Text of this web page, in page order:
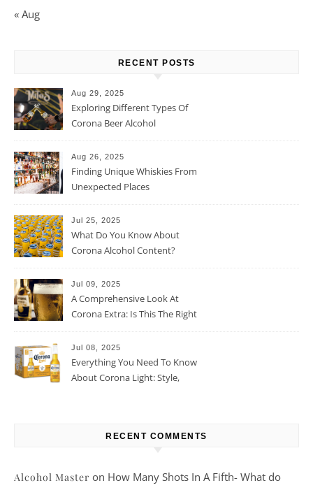
« Aug
RECENT POSTS
Aug 29, 2025
Exploring Different Types Of
Corona Beer Alcohol
Aug 26, 2025
Finding Unique Whiskies From
Unexpected Places
Jul 25, 2025
What Do You Know About
Corona Alcohol Content?
Jul 09, 2025
A Comprehensive Look At
Corona Extra: Is This The Right
Jul 08, 2025
Everything You Need To Know
About Corona Light: Style,
RECENT COMMENTS
Alcohol Master on How Many Shots In A Fifth- What do